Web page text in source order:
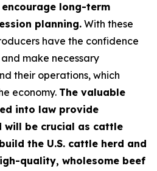
long-term
planning. With these
have the confidence
make necessary
their operations, which
economy. The valuable
into law provide
will be crucial as cattle
the U.S. cattle herd and
quality, wholesome beef